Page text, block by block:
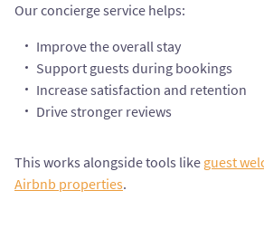
Our concierge service helps:
Improve the overall stay
Support guests during bookings
Increase satisfaction and retention
Drive stronger reviews
This works alongside tools like guest
Airbnb properties.